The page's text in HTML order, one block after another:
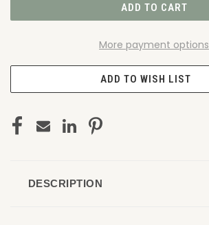
More payment options
ADD TO WISH LIST
DESCRIPTION